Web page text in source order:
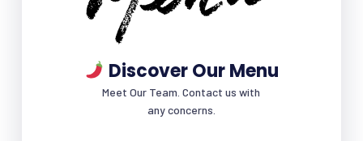
Discover Our Menu
Meet Our Team. Contact us with
any concerns.